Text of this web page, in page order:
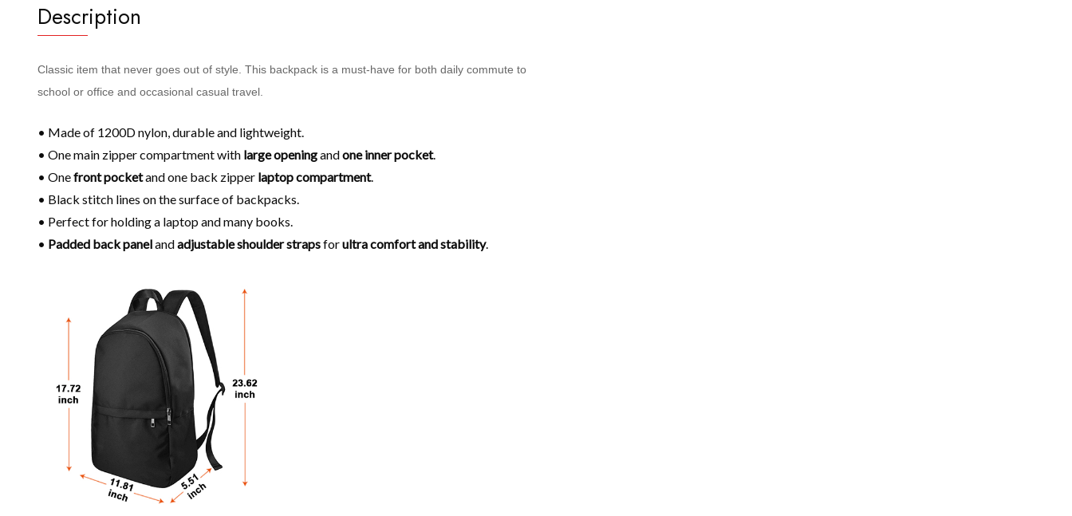
Description
Classic item that never goes out of style. This backpack is a must-have for both daily commute to
school or office and occasional casual travel.
• Made of 1200D nylon, durable and lightweight.
• One main zipper compartment with large openingandone inner pocket.
• Onefront pocketand one back zipper laptop compartment.
• Black stitch lines on the surface of backpacks.
• Perfect for holding a laptop and many books.
• Padded back panelandadjustable shoulderstrapsforultra comfort and stability.